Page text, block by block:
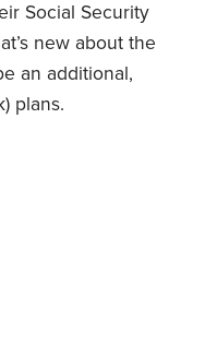
Social Security
new about the
an additional,
plans.